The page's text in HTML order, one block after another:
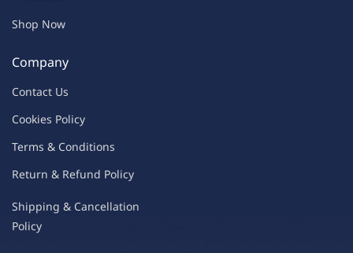
Shop Now
Company
Contact Us
Cookies Policy
Terms & Conditions
Return & Refund Policy
Shipping & Cancellation
Policy